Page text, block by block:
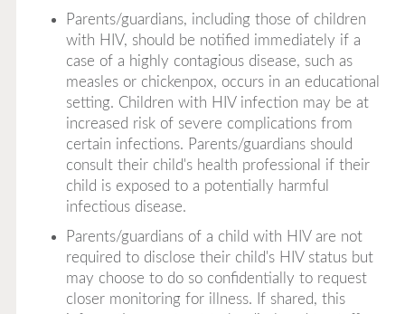
Parents/guardians, including those of children
with HIV, should be notified immediately if a
case of a highly contagious disease, such as
measles or chickenpox, occurs in an educational
setting. Children with HIV infection may be at
increased risk of severe complications from
certain infections. Parents/guardians should
consult their child's health professional if their
child is exposed to a potentially harmful
infectious disease.
Parents/guardians of a child with HIV are not
required to disclose their child's HIV status but
may choose to do so confidentially to request
closer monitoring for illness. If shared, this